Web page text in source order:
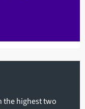
the highest two